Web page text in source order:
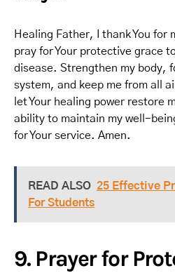
Healing Father, I thank You for
pray for Your protective grace
disease. Strengthen my body,
system, and keep me from all
let Your healing power restore
ability to maintain my well-
for Your service. Amen.
READ ALSO 25 Effective
For Students
9. Prayer for